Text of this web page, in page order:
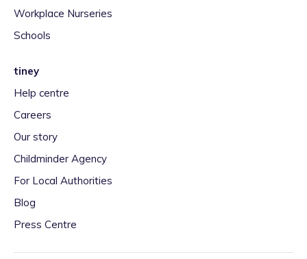
Workplace Nurseries
Schools
tiney
Help centre
Careers
Our story
Childminder Agency
For Local Authorities
Blog
Press Centre